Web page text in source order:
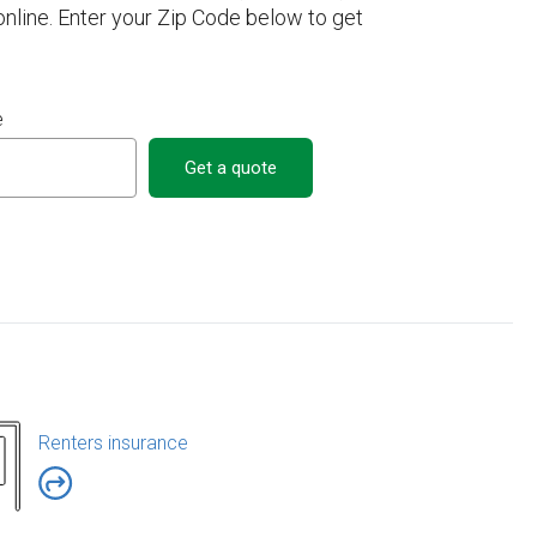
Enter your Zip Code below to get
Get a quote
Renters insurance